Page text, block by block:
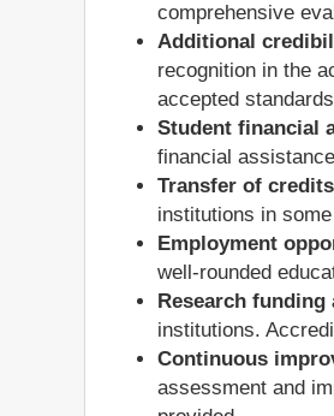
comprehensive
Additional
recognition in the
accepted
Student financial
financial
Transfer of
institutions in
Employment
well-rounded
Research
institutions.
Continuous
assessment and